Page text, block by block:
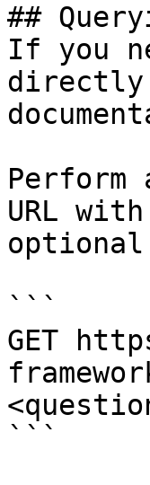
##
If you
directly
Perform
URL
```
GET
```